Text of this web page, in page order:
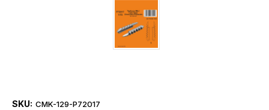
SKU: CMK-129-P72017